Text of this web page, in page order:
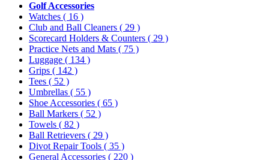
Golf Accessories
Watches ( 16 )
Club and Ball Cleaners ( 29 )
Scorecard Holders & Counters ( 29 )
Practice Nets and Mats ( 75 )
Luggage ( 134 )
Grips ( 142 )
Tees ( 52 )
Umbrellas ( 55 )
Shoe Accessories ( 65 )
Ball Markers ( 52 )
Towels ( 82 )
Ball Retrievers ( 29 )
Divot Repair Tools ( 35 )
General Accessories ( 220 )